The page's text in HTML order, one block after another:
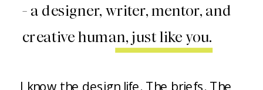
- a designer, writer, mentor, and
creative human, just like you.
I know the design life. The briefs. The